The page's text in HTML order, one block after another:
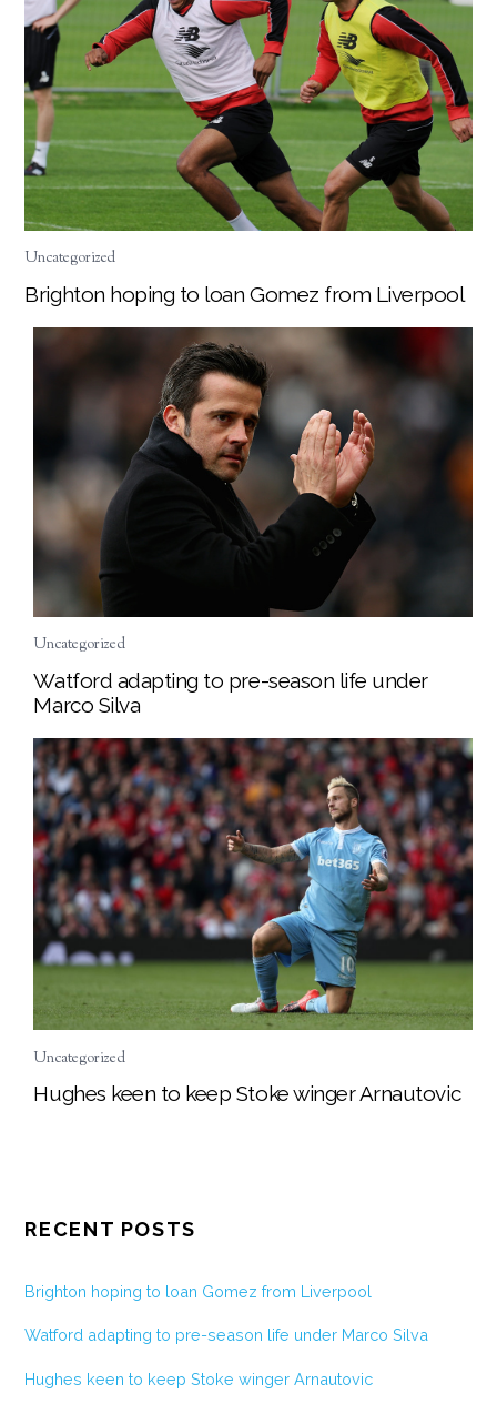
Uncategorized
Brighton hoping to loan Gomez from Liverpool
Uncategorized
Watford adapting to pre-season life under
Marco Silva
Uncategorized
Hughes keen to keep Stoke winger Arnautovic
RECENT POSTS
Brighton hoping to loan Gomez from Liverpool
Watford adapting to pre-season life under Marco Silva
Hughes keen to keep Stoke winger Arnautovic